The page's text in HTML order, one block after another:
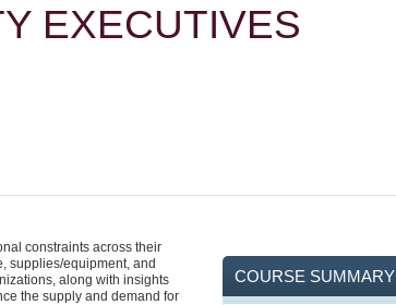
EXECUTIVES
constraints across their
supplies/equipment, and
along with insights
the supply and demand for
COURSE SUMMARY